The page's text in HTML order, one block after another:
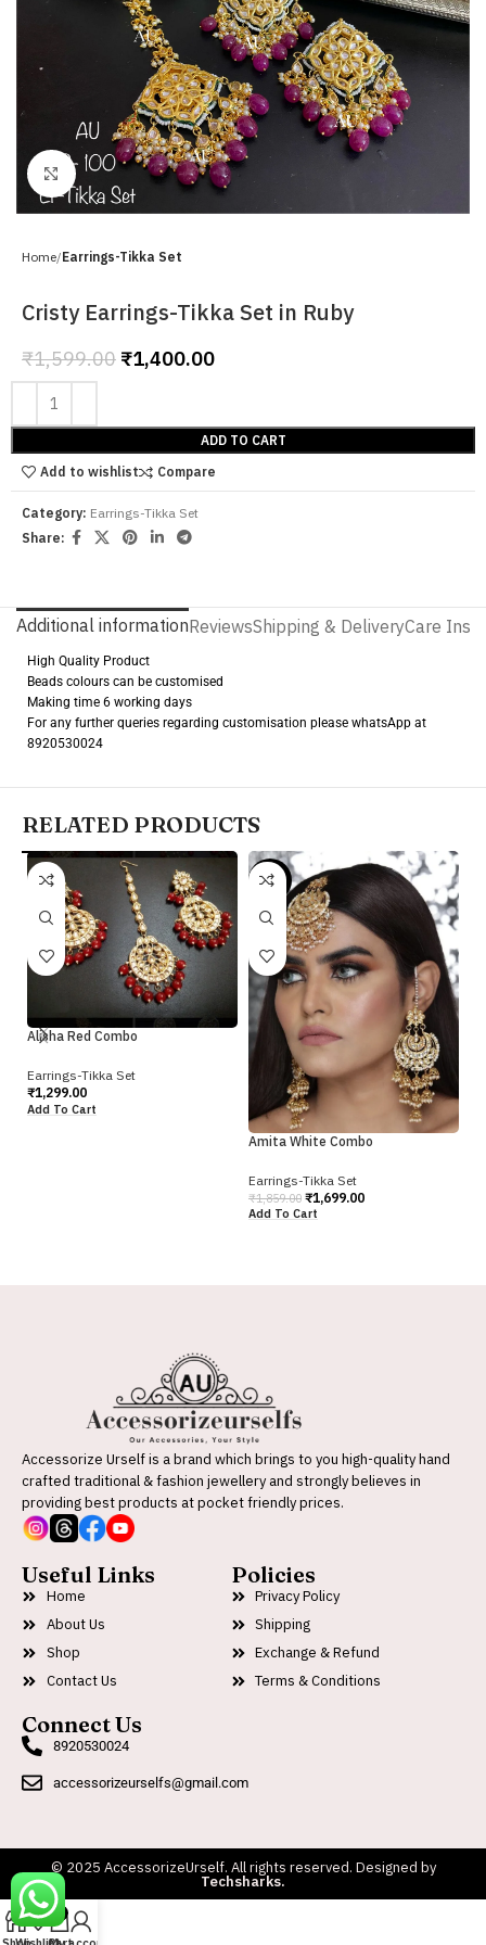
Click to enlarge
Home Earrings-Tikka Set
Cristy Earrings-Tikka Set in Ruby
₹1,599.00 ₹1,400.00
ADD TO CART
Add to wishlist
Compare
Category: Earrings-Tikka Set
Share:
Additional informationReviewsShipping & DeliveryCare
High Quality Product
Beads colours can be customised
Making time 6 working days
For any further queries regarding customisation please whatsApp at
8920530024
RELATED PRODUCTS
Alisha Red Combo
Earrings-Tikka Set
₹1,299.00
Add To Cart
-9%
Amita White Combo
Earrings-Tikka Set
₹1,859.00 ₹1,699.00
Add To Cart
Accessorize Urself is a brand which brings to you high-quality hand
crafted traditional & fashion jewellery and strongly believes in
providing best products at pocket friendly prices.
Useful Links
Home
About Us
Shop
Contact Us
Policies
Privacy Policy
Shipping
Exchange & Refund
Terms & Conditions
Connect Us
8920530024
accessorizeurselfs@gmail.com
© 2025 AccessorizeUrself. All rights reserved. Designed by
Techsharks.